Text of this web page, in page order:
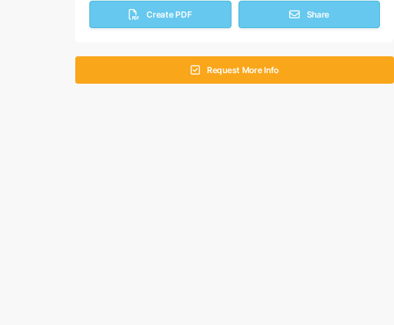
Create PDF Share
Request More Info